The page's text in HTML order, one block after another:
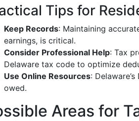
Tips for
Keep Records: Maintaining
earnings, is critical.
Consider Professional Help: Tax
Delaware tax code to optimize
Use Online Resources:
owed.
Areas for